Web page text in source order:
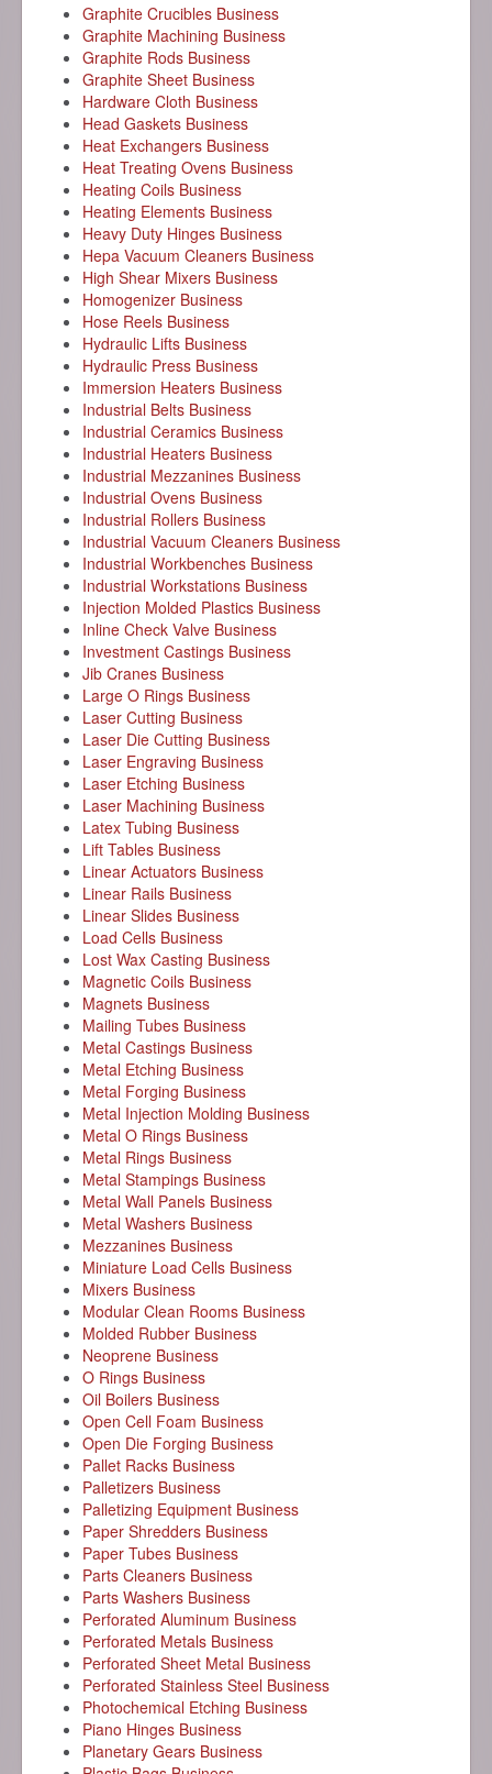
Graphite Crucibles Business
Graphite Machining Business
Graphite Rods Business
Graphite Sheet Business
Hardware Cloth Business
Head Gaskets Business
Heat Exchangers Business
Heat Treating Ovens Business
Heating Coils Business
Heating Elements Business
Heavy Duty Hinges Business
Hepa Vacuum Cleaners Business
High Shear Mixers Business
Homogenizer Business
Hose Reels Business
Hydraulic Lifts Business
Hydraulic Press Business
Immersion Heaters Business
Industrial Belts Business
Industrial Ceramics Business
Industrial Heaters Business
Industrial Mezzanines Business
Industrial Ovens Business
Industrial Rollers Business
Industrial Vacuum Cleaners Business
Industrial Workbenches Business
Industrial Workstations Business
Injection Molded Plastics Business
Inline Check Valve Business
Investment Castings Business
Jib Cranes Business
Large O Rings Business
Laser Cutting Business
Laser Die Cutting Business
Laser Engraving Business
Laser Etching Business
Laser Machining Business
Latex Tubing Business
Lift Tables Business
Linear Actuators Business
Linear Rails Business
Linear Slides Business
Load Cells Business
Lost Wax Casting Business
Magnetic Coils Business
Magnets Business
Mailing Tubes Business
Metal Castings Business
Metal Etching Business
Metal Forging Business
Metal Injection Molding Business
Metal O Rings Business
Metal Rings Business
Metal Stampings Business
Metal Wall Panels Business
Metal Washers Business
Mezzanines Business
Miniature Load Cells Business
Mixers Business
Modular Clean Rooms Business
Molded Rubber Business
Neoprene Business
O Rings Business
Oil Boilers Business
Open Cell Foam Business
Open Die Forging Business
Pallet Racks Business
Palletizers Business
Palletizing Equipment Business
Paper Shredders Business
Paper Tubes Business
Parts Cleaners Business
Parts Washers Business
Perforated Aluminum Business
Perforated Metals Business
Perforated Sheet Metal Business
Perforated Stainless Steel Business
Photochemical Etching Business
Piano Hinges Business
Planetary Gears Business